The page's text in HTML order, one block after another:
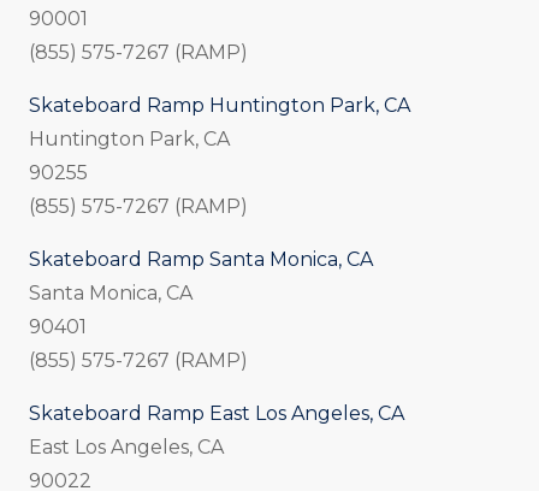
90001
(855) 575-7267 (RAMP)
Skateboard Ramp Huntington Park, CA
Huntington Park, CA
90255
(855) 575-7267 (RAMP)
Skateboard Ramp Santa Monica, CA
Santa Monica, CA
90401
(855) 575-7267 (RAMP)
Skateboard Ramp East Los Angeles, CA
East Los Angeles, CA
90022